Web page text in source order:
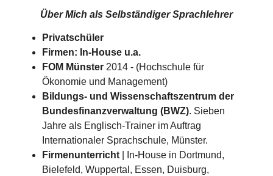
Über Mich als Selbständiger Sprachlehrer
Privatschüler
Firmen: In-House u.a.
FOM Münster2014 - (Hochschule für
Ökonomie und Management)
Bildungs- und Wissenschaftszentrum der
Bundesfinanzverwaltung (BWZ). Sieben
Jahre als Englisch-Trainer im Auftrag
Internationaler Sprachschule, Münster.
Firmenunterricht| In-House in Dortmund,
Bielefeld, Wuppertal, Essen, Duisburg,